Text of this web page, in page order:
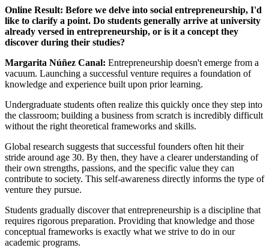
Online Result: Before we delve into social entrepreneurship, I'd
like to clarify a point. Do students generally arrive at university
already versed in entrepreneurship, or is it a concept they
discover during their studies?
Margarita Núñez Canal: Entrepreneurship doesn't emerge from a
vacuum. Launching a successful venture requires a foundation of
knowledge and experience built upon prior learning.
Undergraduate students often realize this quickly once they step into
the classroom; building a business from scratch is incredibly difficult
without the right theoretical frameworks and skills.
Global research suggests that successful founders often hit their
stride around age 30. By then, they have a clearer understanding of
their own strengths, passions, and the specific value they can
contribute to society. This self-awareness directly informs the type of
venture they pursue.
Students gradually discover that entrepreneurship is a discipline that
requires rigorous preparation. Providing that knowledge and those
conceptual frameworks is exactly what we strive to do in our
academic programs.